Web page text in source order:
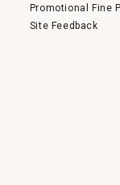
Promotional Fine
Site Feedback